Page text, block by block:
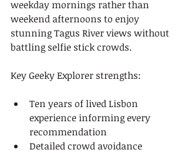
weekday mornings rather than
weekend afternoons to enjoy
stunning Tagus River views without
battling selfie stick crowds.
Key Geeky Explorer strengths:
Ten years of lived Lisbon
experience informing every
recommendation
Detailed crowd avoidance